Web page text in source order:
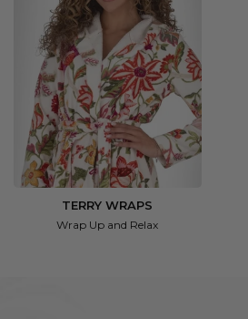
TERRY WRAPS
Wrap Up and Relax